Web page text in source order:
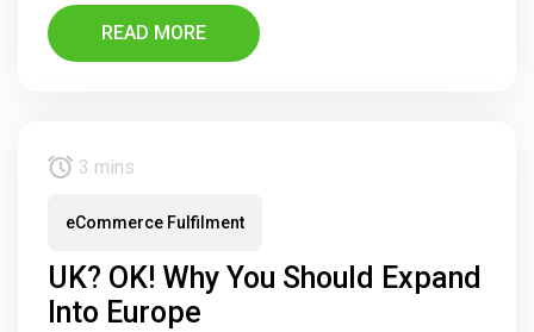
READ MORE
3 mins
eCommerce Fulfilment
UK? OK! Why You Should Expand
Into Europe